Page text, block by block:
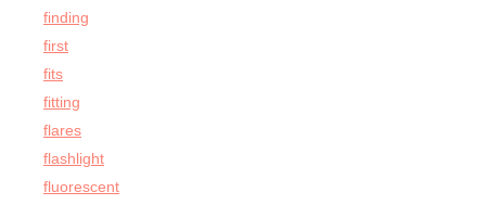
finding
first
fits
fitting
flares
flashlight
fluorescent